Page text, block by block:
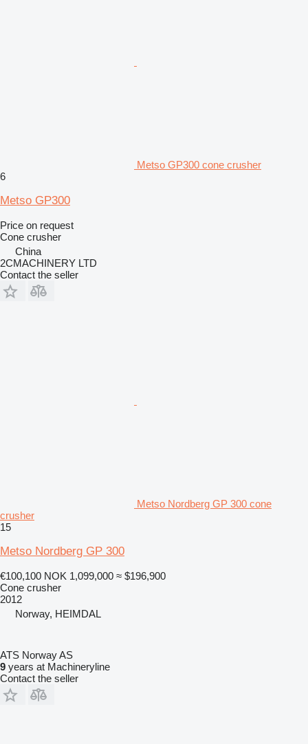
Metso GP300 cone crusher
6
Metso GP300
Price on request
Cone crusher
China
2CMACHINERY LTD
Contact the seller
Metso Nordberg GP 300 cone
crusher
15
Metso Nordberg GP 300
€100,100 NOK 1,099,000 ≈ $196,900
Cone crusher
2012
Norway, HEIMDAL
ATS Norway AS
9 years at Machineryline
Contact the seller